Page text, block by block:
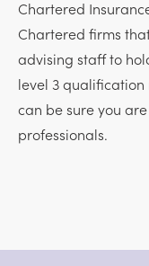
Chartered
Chartered firms
advising staff to
level 3
can be sure you
professionals.